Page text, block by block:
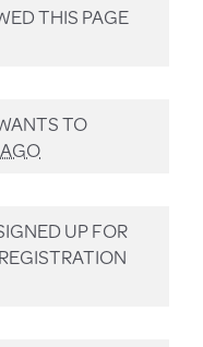
THIS PAGE
TO
UP FOR